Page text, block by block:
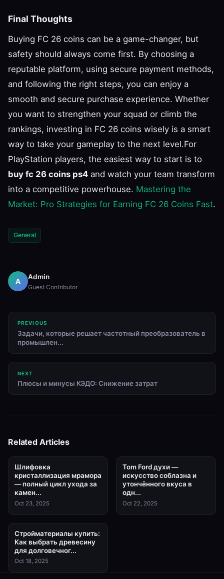
Final Thoughts
Buying FC 26 coins can be a game-changer, but
safety should always come first. By choosing a
reputable platform, using secure payment methods,
and following the right steps, you can enjoy a
smooth and secure purchase experience. Whether
you want to strengthen your squad or climb the
rankings, investing in FC 26 coins wisely is a smart
way to take your gameplay to the next level.For
PlayStation players, the easiest way to start is to
buy fc 26 coins ps4 and watch your team transform
into a competitive powerhouse. Mastering the
Market: Pro Strategies for Earning FC 26 Coins Fast.
General
A
Admin
Guest Contributor
PREVIOUS
Задачи, которые решает частотный преобразователь в
промышлен...
NEXT
Плюсы и минусы КЭДО: Снижение затрат
Related Articles
Шлифовка
кристаллизация мрамора
— полный цикл ухода за
камен...
Oct 23, 2025
Tom Ford духи —
искусство соблазна и
утончённого вкуса в
одн...
Oct 22, 2025
Стройматериалы купить:
Как выбрать древесину
для долговечног...
Oct 18, 2025